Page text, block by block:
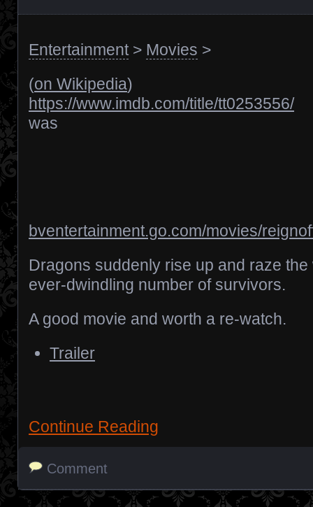
Entertainment> Movies >
(on Wikipedia)
https://www.imdb.com/title/tt0253556/
was
bventertainment.go.com/movies/
Dragons suddenly rise up and raze
ever-dwindling number of survivors.
A good movie and worth a re-watch.
Trailer
Continue Reading
Comment